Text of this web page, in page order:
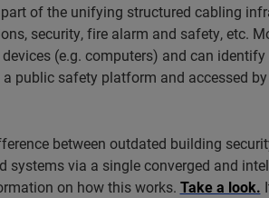
of the unifying structured cabling
security, fire alarm and safety, etc.
(e.g. computers) and can
public safety platform and accessed
between outdated building
systems via a single converged and
on how this works. Take a look.